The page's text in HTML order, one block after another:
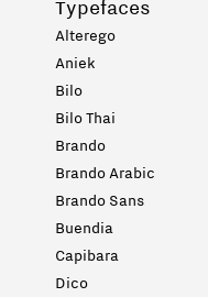
Typefaces
Alterego
Aniek
Bilo
Bilo Thai
Brando
Brando Arabic
Brando Sans
Buendia
Capibara
Dico